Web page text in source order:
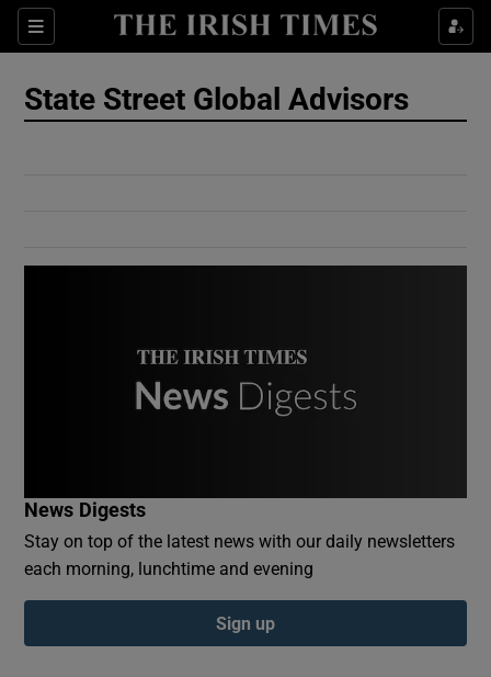
Sections
Show Culture sub sections
State Street Global Advisors
News Digests
Stay on top of the latest news with our daily newsletters
each morning, lunchtime and evening
Sign up